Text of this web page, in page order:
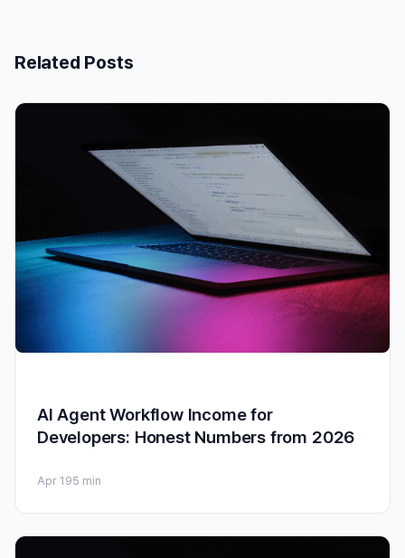
Related Posts
AI Agent Workflow Income for
Developers: Honest Numbers from 2026
Apr 195 min